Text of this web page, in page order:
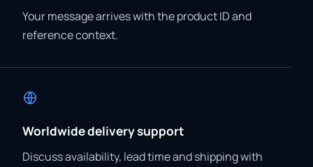
Your message arrives with the product ID and
reference context.
Worldwide delivery support
Discuss availability, lead time and shipping with